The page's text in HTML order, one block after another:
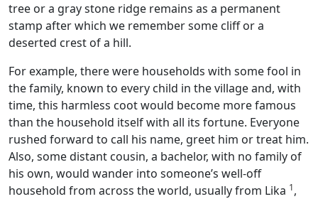
tree or a gray stone ridge remains as a permanent
stamp after which we remember some cliff or a
deserted crest of a hill.
For example, there were households with some fool in
the family, known to every child in the village and, with
time, this harmless coot would become more famous
than the household itself with all its fortune. Everyone
rushed forward to call his name, greet him or treat him.
Also, some distant cousin, a bachelor, with no family of
his own, would wander into someone’s well-off
household from across the world, usually from Lika 1,